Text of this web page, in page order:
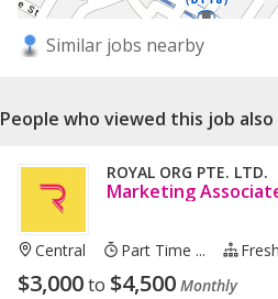
Similar jobs nearby
People who viewed this job
ROYAL ORG PTE. LTD.
Marketing
Central Part Time ...
$3,000to $4,500 Monthly